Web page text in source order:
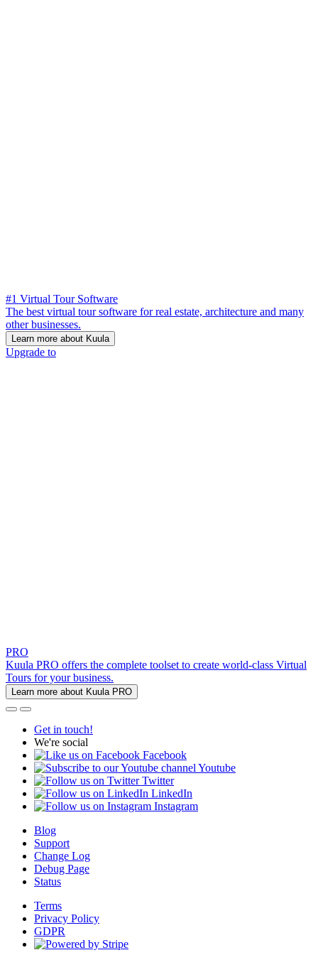
#1 Virtual Tour Software
The best virtual tour software for real estate, architecture and many
other businesses.
Learn more about Kuula
Upgrade to
PRO
Kuula PRO offers the complete toolset to create world-class Virtual
Tours for your business.
Learn more about Kuula PRO
Get in touch!
We're social
Facebook
Youtube
Twitter
LinkedIn
Instagram
Blog
Support
Change Log
Debug Page
Status
Terms
Privacy Policy
GDPR